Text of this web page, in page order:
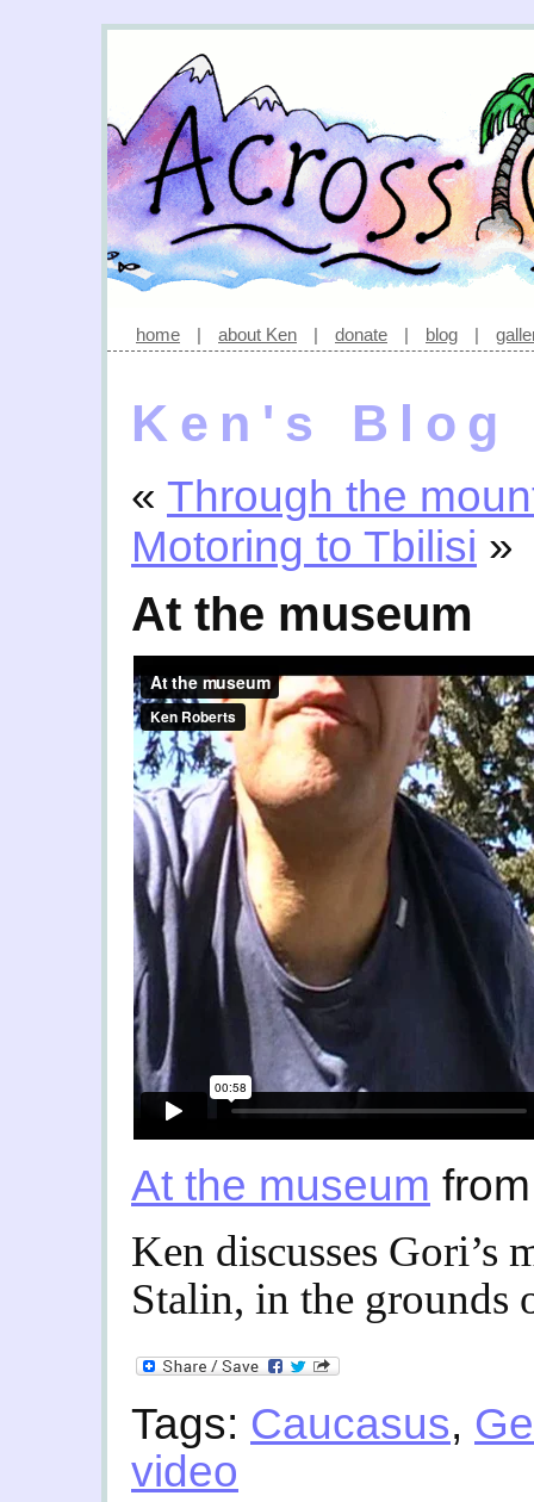
home | about Ken | donate | blog |
Ken's Blog
« Through the
Motoring to Tbilisi »
At the museum
At the museum
Ken discusses Gori’s
Stalin, in the grounds
Tags: Caucasus,
video